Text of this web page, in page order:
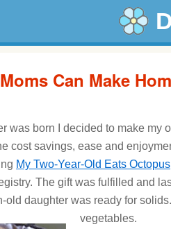
Can Make
was born I decided to make my
cost savings, ease and
My Two-Year-Old Eats Octopus
The gift was fulfilled and
old daughter was ready for
vegetables.